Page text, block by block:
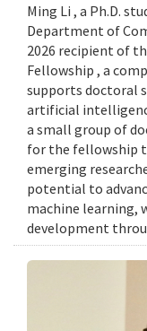
Ming Li , a Ph.D.
Department of
2026 recipient of
Fellowship , a
supports doctoral
artificial
a small group of
for the fellowship
emerging
potential to
machine learning,
development